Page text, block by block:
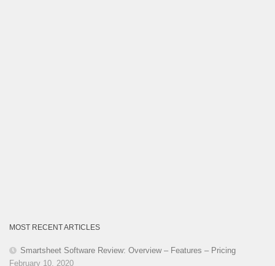
MOST RECENT ARTICLES
Smartsheet Software Review: Overview – Features – Pricing
February 10, 2020